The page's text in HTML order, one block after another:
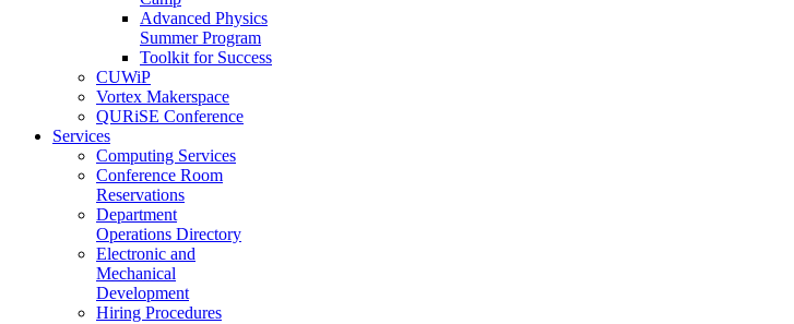
Advanced Physics
Summer Program
Toolkit for Success
CUWiP
Vortex Makerspace
QURiSE Conference
Services
Computing Services
Conference Room
Reservations
Department
Operations Directory
Electronic and
Mechanical
Development
Hiring Procedures